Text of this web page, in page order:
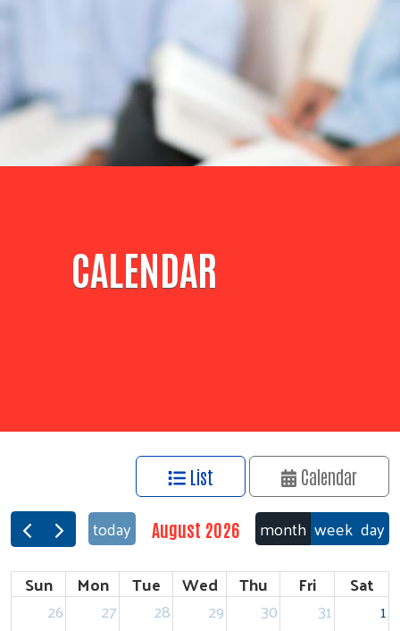
CALENDAR
List Calendar
today August 2026 month week day
Sun
Mon Tue Wed Thu Fri
Sat
26
27 28 29 30 31 1